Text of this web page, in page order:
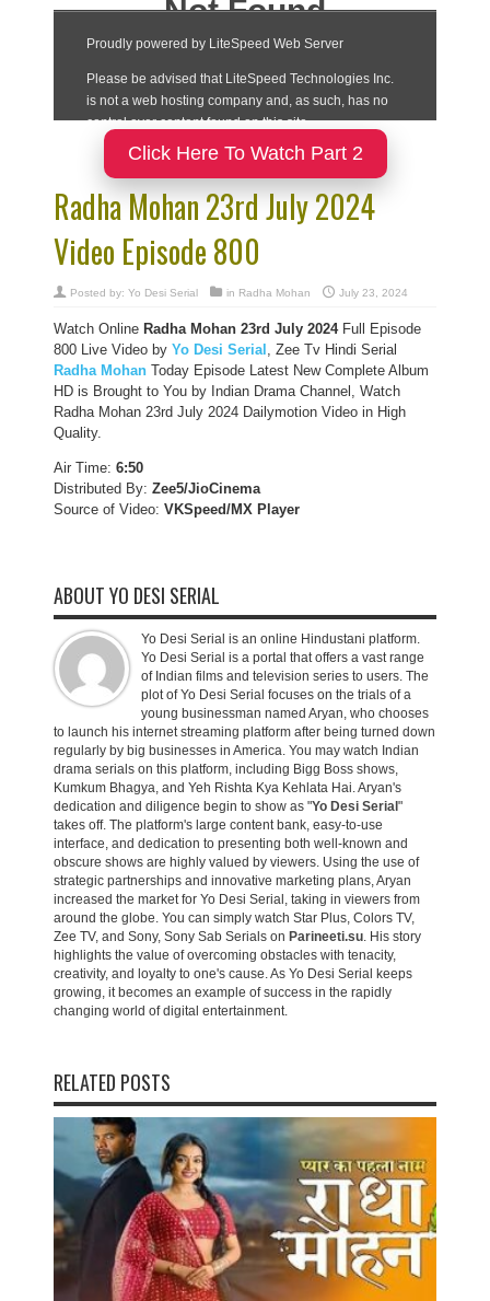
Click Here To Watch Part 2
Radha Mohan 23rd July 2024
Video Episode 800
Posted by: Yo Desi Serial in Radha Mohan July 23, 2024
Watch Online Radha Mohan 23rd July 2024Full Episode
800 Live Video by Yo Desi Serial , Zee Tv Hindi Serial
Radha Mohan Today Episode Latest New Complete Album
HD is Brought to You by Indian Drama Channel, Watch
Radha Mohan 23rd July 2024 Dailymotion Video in High
Quality.
Air Time: 6:50
Distributed By: Zee5/JioCinema
Source of Video: VKSpeed/MX Player
ABOUT YO DESI SERIAL
Yo Desi Serial is an online Hindustani platform.
Yo Desi Serial is a portal that offers a vast range
of Indian films and television series to users. The
plot of Yo Desi Serial focuses on the trials of a
young businessman named Aryan, who chooses
to launch his internet streaming platform after being turned down
regularly by big businesses in America. You may watch Indian
drama serials on this platform, including Bigg Boss shows,
Kumkum Bhagya, and Yeh Rishta Kya Kehlata Hai. Aryan's
dedication and diligence begin to show as "Yo Desi Serial "
takes off. The platform's large content bank, easy-to-use
interface, and dedication to presenting both well-known and
obscure shows are highly valued by viewers. Using the use of
strategic partnerships and innovative marketing plans, Aryan
increased the market for Yo Desi Serial, taking in viewers from
around the globe. You can simply watch Star Plus, Colors TV,
Zee TV, and Sony, Sony Sab Serials on Parineeti.su. His story
highlights the value of overcoming obstacles with tenacity,
creativity, and loyalty to one's cause. As Yo Desi Serial keeps
growing, it becomes an example of success in the rapidly
changing world of digital entertainment.
RELATED POSTS